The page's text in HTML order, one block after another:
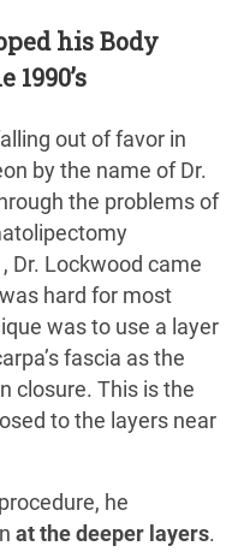
his Body
out of favor in
by the name of Dr.
the problems of
Dr. Lockwood came
hard for most
was to use a layer
fascia as the
closure. This is the
to the layers near
he
at the deeper layers.